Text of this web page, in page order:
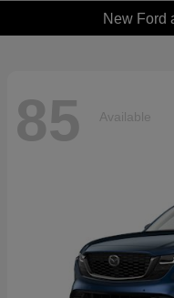
New Ford
85 Available